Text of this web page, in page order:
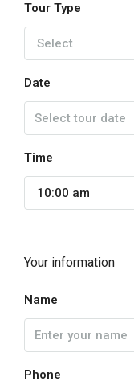
Tour Type
Select
Date
Time
10:00 am
Your information
Name
Phone